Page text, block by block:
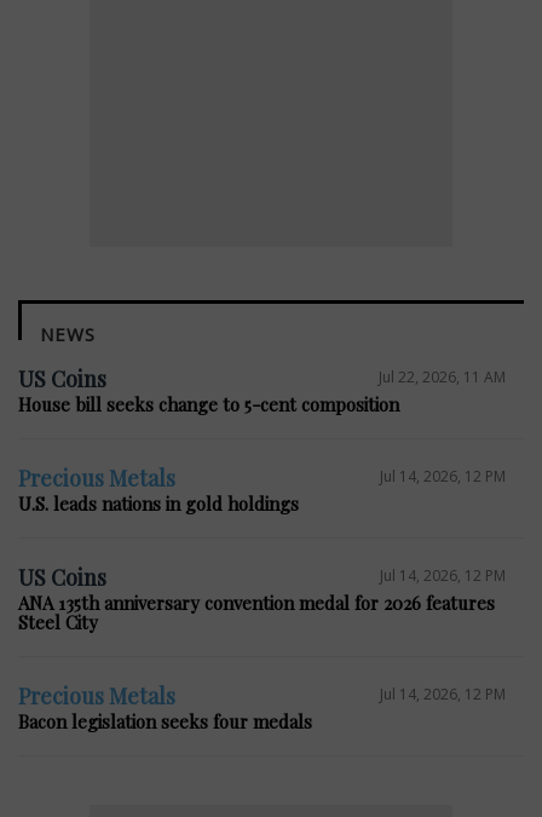
NEWS
US Coins Jul 22, 2026, 11 AM
House bill seeks change to 5-cent composition
Precious Metals Jul 14, 2026, 12 PM
U.S. leads nations in gold holdings
US Coins Jul 14, 2026, 12 PM
ANA 135th anniversary convention medal for 2026 features
Steel City
Precious Metals Jul 14, 2026, 12 PM
Bacon legislation seeks four medals